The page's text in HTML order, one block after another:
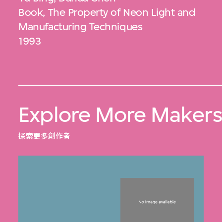
Book, The Property of Neon Light and
Manufacturing Techniques
1993
Explore More Makers
探索更多創作者